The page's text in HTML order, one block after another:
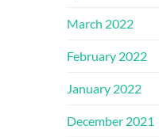
March 2022
February 2022
January 2022
December 2021